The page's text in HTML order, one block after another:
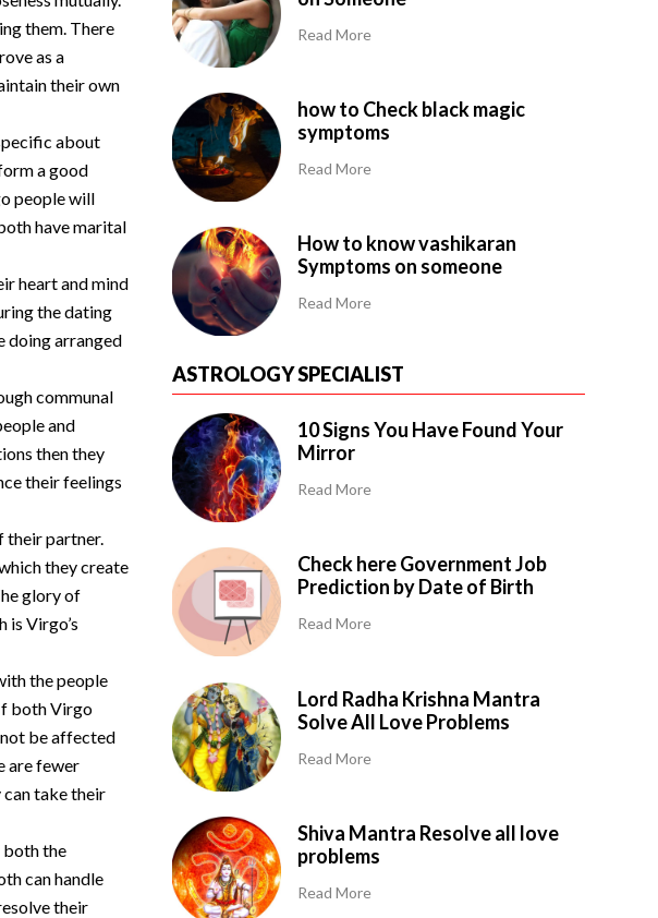
them. There
as a
their own
about
a good
people will
have marital
heart and mind
the dating
doing arranged
communal
and
then they
their feelings
their partner.
they create
glory of
is Virgo’s
the people
both Virgo
be affected
are fewer
take their
both the
can handle
their
Read More
how to Check black magic
symptoms
Read More
How to know vashikaran
Symptoms on someone
Read More
ASTROLOGY SPECIALIST
10 Signs You Have Found Your
Mirror
Read More
Check here Government Job
Prediction by Date of Birth
Read More
Lord Radha Krishna Mantra
Solve All Love Problems
Read More
Shiva Mantra Resolve all love
problems
Read More